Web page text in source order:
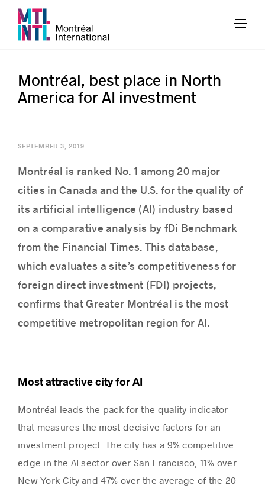
Success stories
Montréal, best place in North
America for AI investment
SEPTEMBER 3, 2019
Montréal is ranked No. 1 among 20 major
cities in Canada and the U.S. for the quality of
its artificial intelligence (AI) industry based
on a comparative analysis by fDi Benchmark
from the Financial Times. This database,
which evaluates a site’s competitiveness for
foreign direct investment (FDI) projects,
confirms that Greater Montréal is the most
competitive metropolitan region for AI.
Most attractive city for AI
Montréal leads the pack for the quality indicator
that measures the most decisive factors for an
investment project. The city has a 9% competitive
edge in the AI sector over San Francisco, 11% over
New York City and 47% over the average of the 20